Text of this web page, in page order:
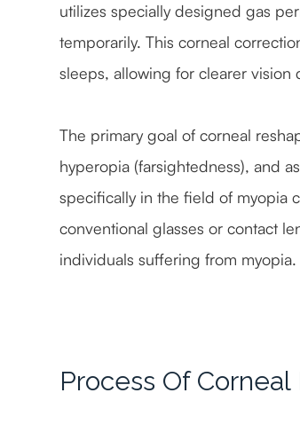
utilizes specially designed gas
temporarily. This corneal
sleeps, allowing for clearer
The primary goal of corneal
hyperopia (farsightedness), and
specifically in the field of myopia
conventional glasses or contact
individuals suffering from myopia.
Process Of